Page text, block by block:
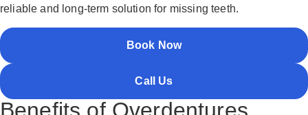
reliable and long-term solution for missing teeth.
Book Now
Call Us
Benefits of Overdentures